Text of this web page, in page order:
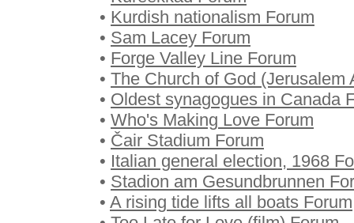
• Kurdish nationalism Forum
• Sam Lacey Forum
• Forge Valley Line Forum
• The Church of God (Jerusalem
• Oldest synagogues in Canada
• Who's Making Love Forum
• Čair Stadium Forum
• Italian general election, 1968
• Stadion am Gesundbrunnen
• A rising tide lifts all boats Forum